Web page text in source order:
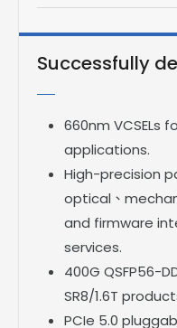
Successfully
660nm VCSELs
applications.
High-precision
optical、
and firmware
services.
400G QSFP56-
SR8/1.6T
PCIe 5.0